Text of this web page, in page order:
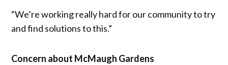
“We’re working really hard for our community to try
and find solutions to this.”
Concern about McMaugh Gardens